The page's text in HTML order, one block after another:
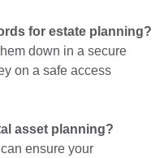
for estate planning?
down in a secure
on a safe access
asset planning?
ensure your